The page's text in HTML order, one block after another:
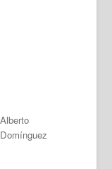
Alberto
Domínguez